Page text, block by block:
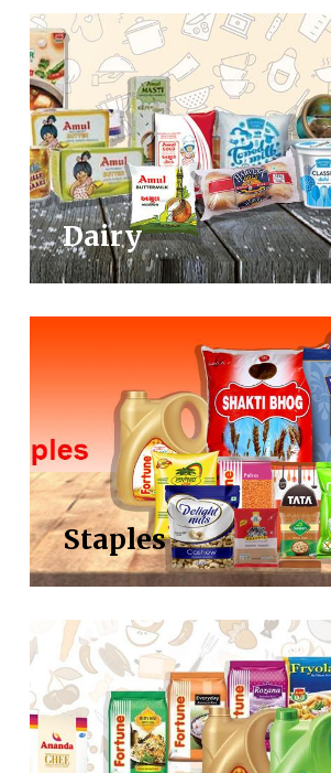
Dairy
Staples